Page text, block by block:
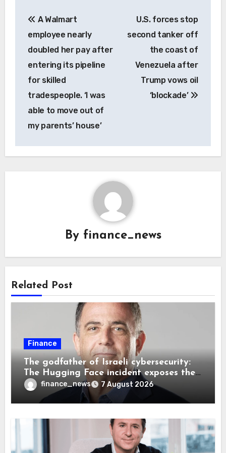
navigation
A Walmart
employee nearly
doubled her pay after
entering its pipeline
for skilled
tradespeople. ‘I was
able to move out of
my parents’ house’
U.S. forces stop
second tanker off
the coast of
Venezuela after
Trump vows oil
‘blockade’
By finance_news
Related Post
Finance
The godfather of Israeli cybersecurity:
The Hugging Face incident exposes the
wrong AI security debate
finance_news 7 August 2026